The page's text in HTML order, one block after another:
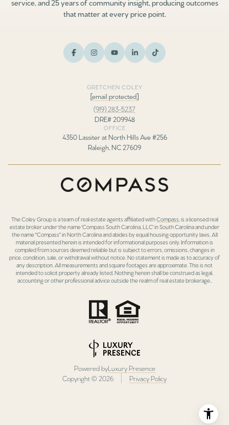
service, and 25 years of community insight, producing outcomes
that matter at every price point.
GRETCHEN COLEY
[email protected]
(919) 283-5237
DRE# 209948
OFFICE
4350 Lassiter at North Hills Ave #256
Raleigh, NC 27609
The Coley Group is a team of real estate agents affiliated withCompass, is a licensed real
estate broker under the name 'Compass South Carolina, LLC' in South Carolina and under
the name "Compass" in North Carolina and abides by equal housing opportunity laws. All
material presented herein is intended for informational purposes only. Information is
compiled from sources deemed reliable but is subject to errors, omissions, changes in
price, condition, sale, or withdrawal without notice. No statement is made as to accuracy of
any description. All measurements and square footages are approximate. This is not
intended to solicit property already listed. Nothing herein shall be construed as legal,
accounting or other professional advice outside the realm of real estate brokerage..
Powered byLuxury Presence
Copyright © 2026 Privacy Policy